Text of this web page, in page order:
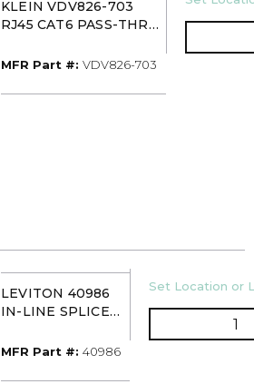
KLEIN VDV826-703
RJ45 CAT6 PASS-THRU
MFR Part #: MFR Part #
VDV826-703
LEVITON 40986
IN-LINE SPLICE
(PK100)
MFR Part #: MFR Part #
40986
U/M
Set Location or